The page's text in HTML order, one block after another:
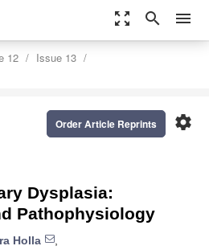
zoom_out_map search menu
12
Issue 13
settings
Order Article Reprints
Dysplasia:
Pathophysiology
Holla
,